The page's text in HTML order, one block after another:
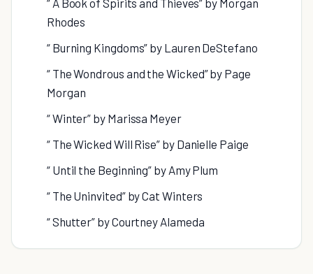
“ A Book of Spirits and Thieves” by Morgan
Rhodes
“ Burning Kingdoms” by Lauren DeStefano
“ The Wondrous and the Wicked” by Page
Morgan
“ Winter” by Marissa Meyer
“ The Wicked Will Rise” by Danielle Paige
“ Until the Beginning” by Amy Plum
“ The Uninvited” by Cat Winters
“ Shutter” by Courtney Alameda